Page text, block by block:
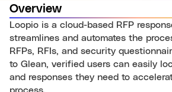
Overview
Loopio is a cloud-based RFP
streamlines and automates the
RFPs, RFIs, and security
to Glean, verified users can easily
and responses they need to